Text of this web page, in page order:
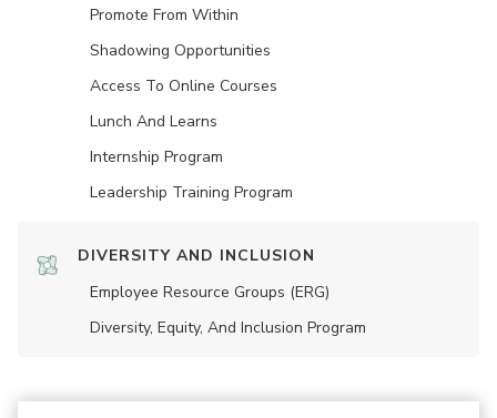
Promote From Within
Shadowing Opportunities
Access To Online Courses
Lunch And Learns
Internship Program
Leadership Training Program
DIVERSITY AND INCLUSION
Employee Resource Groups (ERG)
Diversity, Equity, And Inclusion Program